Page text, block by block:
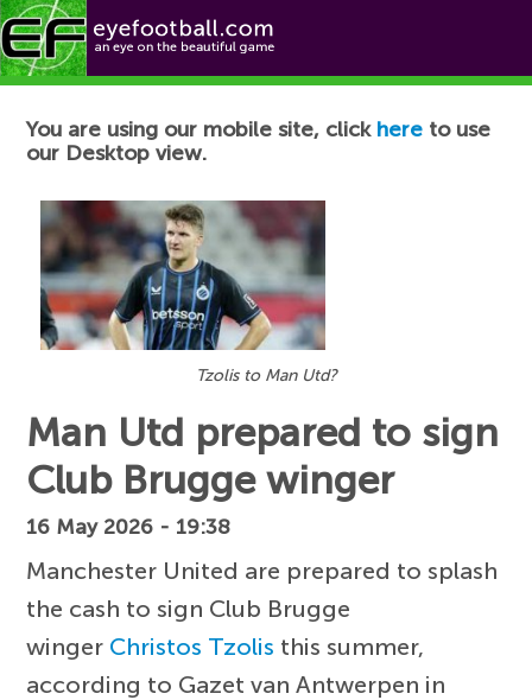
Football News
You are using our mobile site, click here to use
our Desktop view.
Tzolis to Man Utd?
Man Utd prepared to sign
Club Brugge winger
16 May 2026 - 19:38
Manchester United are prepared to splash
the cash to sign Club Brugge
winger Christos Tzolis this summer,
according to Gazet van Antwerpen in